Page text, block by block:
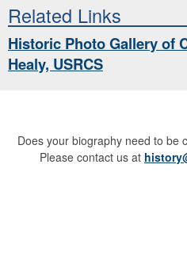
Related Links
Historic Photo Gallery of
Healy, USRCS
Does your biography need to be
Please contact us at